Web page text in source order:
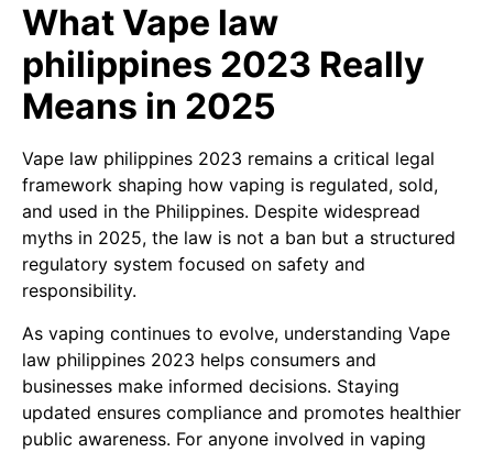
What Vape law
philippines 2023 Really
Means in 2025
Vape law philippines 2023 remains a critical legal
framework shaping how vaping is regulated, sold,
and used in the Philippines. Despite widespread
myths in 2025, the law is not a ban but a structured
regulatory system focused on safety and
responsibility.
As vaping continues to evolve, understanding Vape
law philippines 2023 helps consumers and
businesses make informed decisions. Staying
updated ensures compliance and promotes healthier
public awareness. For anyone involved in vaping